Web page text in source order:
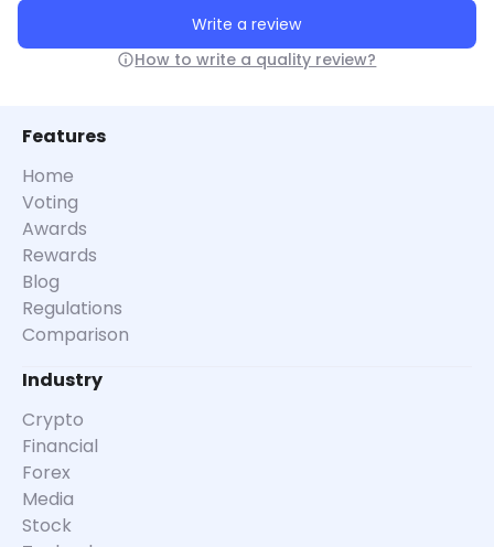
Write a review
How to write a quality review?
Features
Home
Voting
Awards
Rewards
Blog
Regulations
Comparison
Industry
Crypto
Financial
Forex
Media
Stock